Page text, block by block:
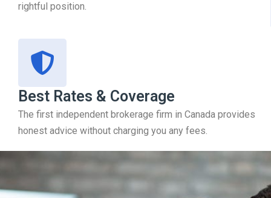
rightful position.
Best Rates & Coverage
The first independent brokerage firm in Canada provides
honest advice without charging you any fees.